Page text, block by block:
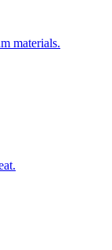
materials.